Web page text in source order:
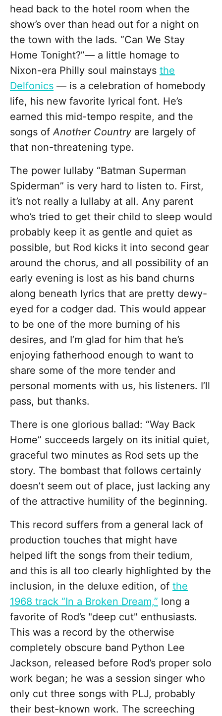
head back to the hotel room when the
show’s over than head out for a night on
the town with the lads. “Can We Stay
Home Tonight?”— a little homage to
Nixon-era Philly soul mainstays the
Delfonics — is a celebration of homebody
life, his new favorite lyrical font. He’s
earned this mid-tempo respite, and the
songs ofAnother Countryare largely of
that non-threatening type.
The power lullaby “Batman Superman
Spiderman” is very hard to listen to. First,
it’s not really a lullaby at all. Any parent
who’s tried to get their child to sleep would
probably keep it as gentle and quiet as
possible, but Rod kicks it into second gear
around the chorus, and all possibility of an
early evening is lost as his band churns
along beneath lyrics that are pretty dewy-
eyed for a codger dad. This would appear
to be one of the more burning of his
desires, and I’m glad for him that he’s
enjoying fatherhood enough to want to
share some of the more tender and
personal moments with us, his listeners. I’ll
pass, but thanks.
There is one glorious ballad: “Way Back
Home” succeeds largely on its initial quiet,
graceful two minutes as Rod sets up the
story. The bombast that follows certainly
doesn’t seem out of place, just lacking any
of the attractive humility of the beginning.
This record suffers from a general lack of
production touches that might have
helped lift the songs from their tedium,
and this is all too clearly highlighted by the
inclusion, in the deluxe edition, of the
1968 track “In a Broken Dream,” long a
favorite of Rod’s "deep cut" enthusiasts.
This was a record by the otherwise
completely obscure band Python Lee
Jackson, released before Rod’s proper solo
work began; he was a session singer who
only cut three songs with PLJ, probably
their best-known work. The screeching